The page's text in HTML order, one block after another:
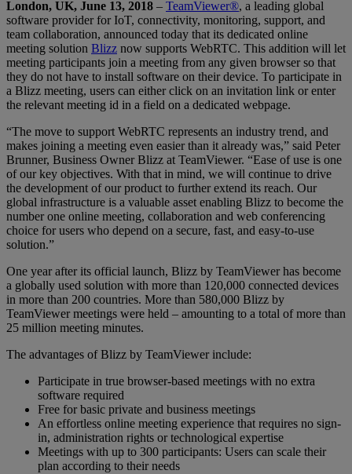
London, UK, June 13, 2018 – TeamViewer®, a leading global
software provider for IoT, connectivity, monitoring, support, and
team collaboration, announced today that its dedicated online
meeting solution Blizz now supports WebRTC. This addition will let
meeting participants join a meeting from any given browser so that
they do not have to install software on their device. To participate in
a Blizz meeting, users can either click on an invitation link or enter
the relevant meeting id in a field on a dedicated webpage.
“The move to support WebRTC represents an industry trend, and
makes joining a meeting even easier than it already was,” said Peter
Brunner, Business Owner Blizz at TeamViewer. “Ease of use is one
of our key objectives. With that in mind, we will continue to drive
the development of our product to further extend its reach. Our
global infrastructure is a valuable asset enabling Blizz to become the
number one online meeting, collaboration and web conferencing
choice for users who depend on a secure, fast, and easy-to-use
solution.”
One year after its official launch, Blizz by TeamViewer has become
a globally used solution with more than 120,000 connected devices
in more than 200 countries. More than 580,000 Blizz by
TeamViewer meetings were held – amounting to a total of more than
25 million meeting minutes.
The advantages of Blizz by TeamViewer include:
Participate in true browser-based meetings with no extra
software required
Free for basic private and business meetings
An effortless online meeting experience that requires no sign-
in, administration rights or technological expertise
Meetings with up to 300 participants: Users can scale their
plan according to their needs